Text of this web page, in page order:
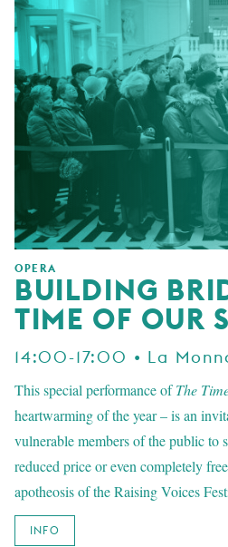
OPERA
BUILDING
TIME OF OUR
14:00-17:00 • La
This special performance ofThe
heartwarming of the year – is an
vulnerable members of the public to
reduced price or even completely
apotheosis of the Raising Voices
INFO